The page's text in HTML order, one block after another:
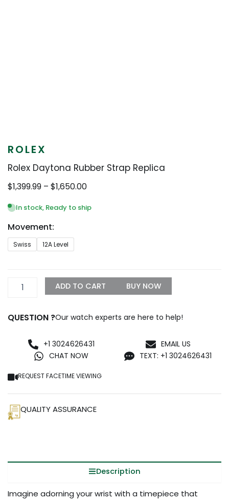
ROLEX
Rolex Daytona Rubber Strap Replica
$1,399.99 – $1,650.00
$1,399.99
In stock, Ready to ship
Movement:
Swiss 12A Level
Rolex
Daytona
quantity
ADD TO CART BUY NOW
QUESTION ?Our watch experts are here to help!
+1 3024626431
CHAT NOW
EMAIL US
TEXT: +1 3024626431
REQUEST FACETIME VIEWING
QUALITY ASSURANCE
Description
Imagine adorning your wrist with a timepiece that